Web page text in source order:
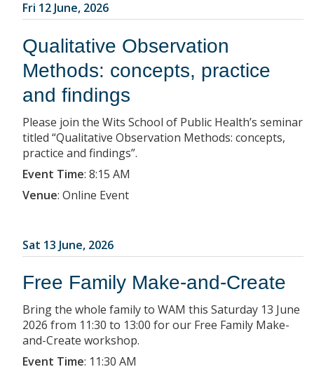
Fri 12 June, 2026
Qualitative Observation
Methods: concepts, practice
and findings
Please join the Wits School of Public Health’s seminar
titled “Qualitative Observation Methods: concepts,
practice and findings”.
Event Time: 8:15 AM
Venue: Online Event
Sat 13 June, 2026
Free Family Make-and-Create
Bring the whole family to WAM this Saturday 13 June
2026 from 11:30 to 13:00 for our Free Family Make-
and-Create workshop.
Event Time: 11:30 AM